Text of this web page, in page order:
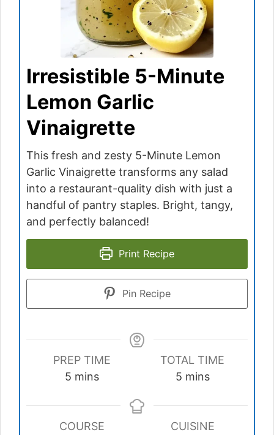
Irresistible 5-Minute
Lemon Garlic
Vinaigrette
This fresh and zesty 5-Minute Lemon
Garlic Vinaigrette transforms any salad
into a restaurant-quality dish with just a
handful of pantry staples. Bright, tangy,
and perfectly balanced!
Print Recipe
Pin Recipe
PREP TIME
5minutes
mins
TOTAL TIME
5minutes
mins
COURSE
CUISINE